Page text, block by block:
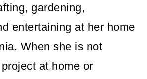
gardening,
entertaining at her home
When she is not
at home or